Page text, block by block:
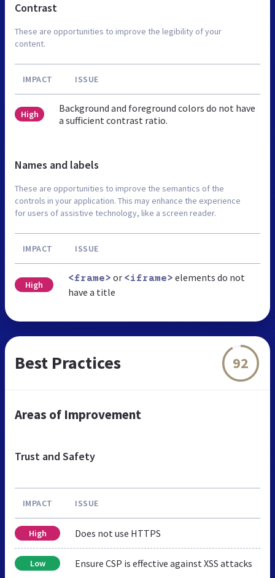
Contrast
These are opportunities to improve the legibility of your
content.
IMPACT ISSUE
High
Background and foreground colors do not have
a sufficient contrast ratio.
Names and labels
These are opportunities to improve the semantics of the
controls in your application. This may enhance the experience
for users of assistive technology, like a screen reader.
IMPACT ISSUE
High
<frame> or <iframe> elements do not
have a title
Best Practices 92
Areas of Improvement
Trust and Safety
IMPACT ISSUE
High Does not use HTTPS
Low Ensure CSP is effective against XSS attacks